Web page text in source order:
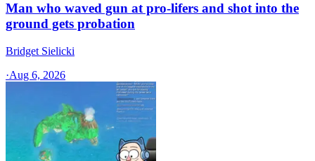
Man who waved gun at pro-lifers and shot into the
ground gets probation
Bridget Sielicki
·Aug 6, 2026